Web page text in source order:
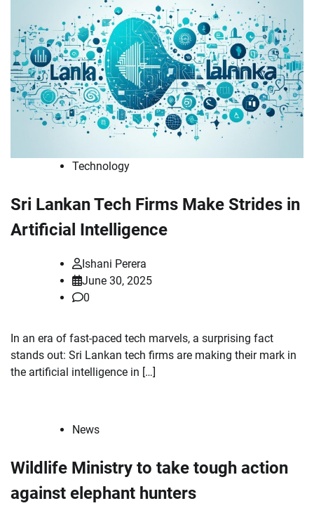
Technology
Sri Lankan Tech Firms Make Strides in
Artificial Intelligence
Ishani Perera
June 30, 2025
0
In an era of fast-paced tech marvels, a surprising fact
stands out: Sri Lankan tech firms are making their mark in
the artificial intelligence in […]
News
Wildlife Ministry to take tough action
against elephant hunters